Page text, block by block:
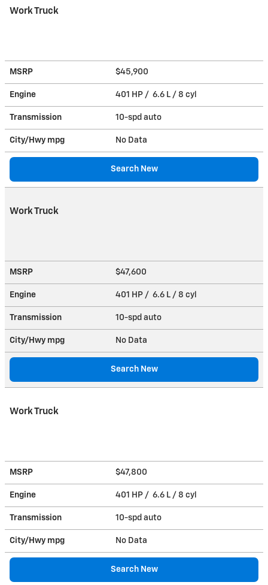
Work Truck
MSRP $45,900
Engine 401 HP / 6.6 L / 8 cyl
Transmission 10-spd auto
City/Hwy mpg No Data
Search New
Work Truck
MSRP $47,600
Engine 401 HP / 6.6 L / 8 cyl
Transmission 10-spd auto
City/Hwy mpg No Data
Search New
Work Truck
MSRP $47,800
Engine 401 HP / 6.6 L / 8 cyl
Transmission 10-spd auto
City/Hwy mpg No Data
Search New